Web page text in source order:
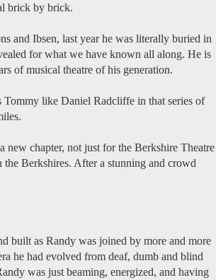
brick by brick.
and Ibsen, last year he was literally buried in
for what we have known all along. He is
of musical theatre of his generation.
like Daniel Radcliffe in that series of
chapter, not just for the Berkshire Theatre
Berkshires. After a stunning and crowd
built as Randy was joined by more and more
he had evolved from deaf, dumb and blind
was just beaming, energized, and having